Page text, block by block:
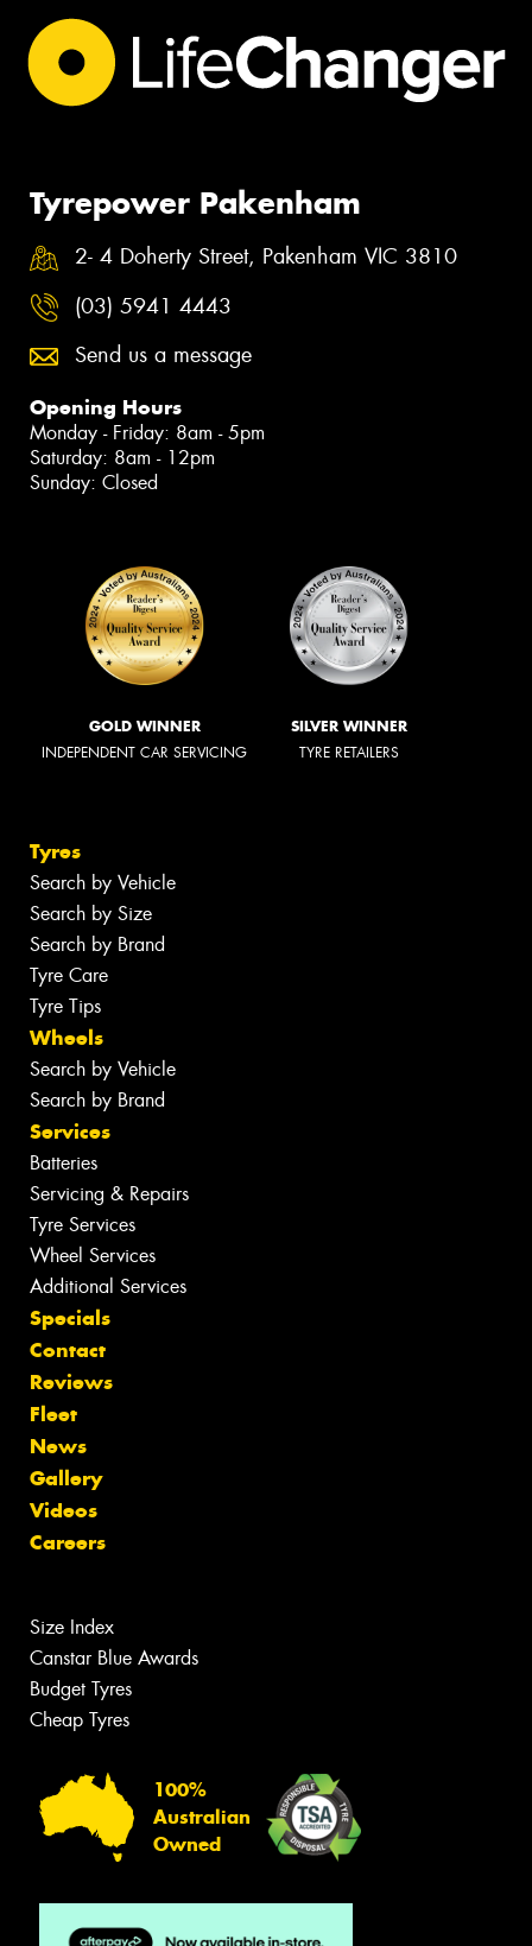
Tyrepower Pakenham
2- 4 Doherty Street, Pakenham VIC 3810
(03) 5941 4443
Send us a message
Opening Hours
Monday - Friday: 8am - 5pm
Saturday: 8am - 12pm
Sunday: Closed
GOLD WINNER
INDEPENDENT CAR SERVICING
SILVER WINNER
TYRE RETAILERS
Tyres
Search by Vehicle
Search by Size
Search by Brand
Tyre Care
Tyre Tips
Wheels
Search by Vehicle
Search by Brand
Services
Batteries
Servicing & Repairs
Tyre Services
Wheel Services
Additional Services
Specials
Contact
Reviews
Fleet
News
Gallery
Videos
Careers
Size Index
Canstar Blue Awards
Budget Tyres
Cheap Tyres
100%
Australian
Owned